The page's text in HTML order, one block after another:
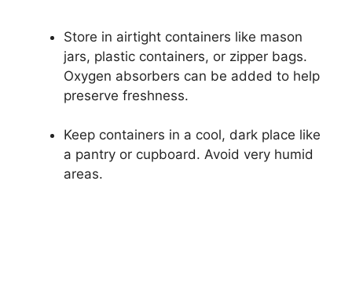
Store in airtight containers like mason
jars, plastic containers, or zipper bags.
Oxygen absorbers can be added to help
preserve freshness.
Keep containers in a cool, dark place like
a pantry or cupboard. Avoid very humid
areas.